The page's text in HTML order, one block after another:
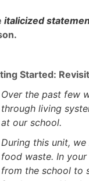
italicized
Started:
Over the past few
through living
at our school.
During this unit,
food waste. In
from the school to